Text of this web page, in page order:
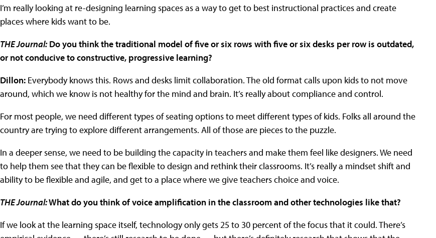
I’m really looking at re-designing learning spaces as a way to get to best instructional practices and create
places where kids want to be.
THE Journal:Do you think the traditional model of five or six rows with five or six desks per row is outdated,
or not conducive to constructive, progressive learning?
Dillon: Everybody knows this. Rows and desks limit collaboration. The old format calls upon kids to not move
around, which we know is not healthy for the mind and brain. It’s really about compliance and control.
For most people, we need different types of seating options to meet different types of kids. Folks all around the
country are trying to explore different arrangements. All of those are pieces to the puzzle.
In a deeper sense, we need to be building the capacity in teachers and make them feel like designers. We need
to help them see that they can be flexible to design and rethink their classrooms. It’s really a mindset shift and
ability to be flexible and agile, and get to a place where we give teachers choice and voice.
THE Journal:What do you think of voice amplification in the classroom and other technologies like that?
If we look at the learning space itself, technology only gets 25 to 30 percent of the focus that it could. There’s